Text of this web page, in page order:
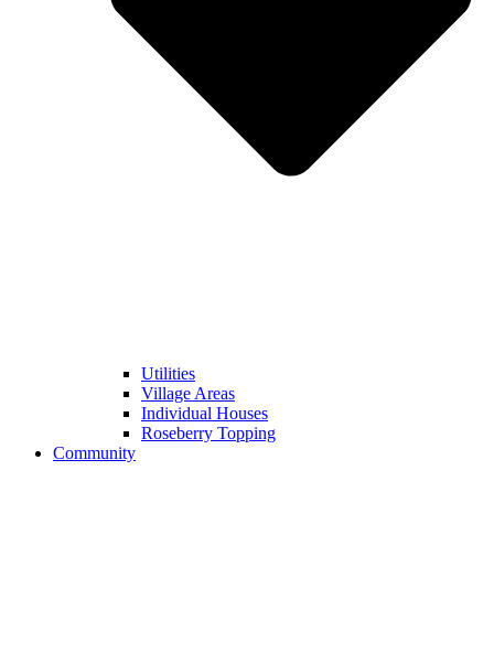
Utilities
Village Areas
Individual Houses
Roseberry Topping
Community